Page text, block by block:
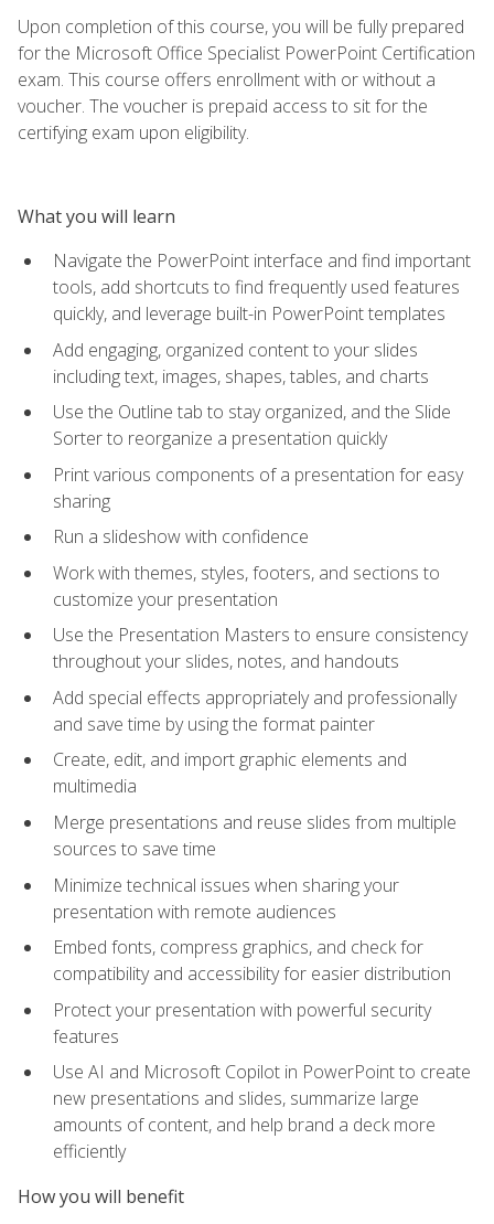
Upon completion of this course, you will be fully prepared
for the Microsoft Office Specialist PowerPoint Certification
exam. This course offers enrollment with or without a
voucher. The voucher is prepaid access to sit for the
certifying exam upon eligibility.
What you will learn
Navigate the PowerPoint interface and find important
tools, add shortcuts to find frequently used features
quickly, and leverage built-in PowerPoint templates
Add engaging, organized content to your slides
including text, images, shapes, tables, and charts
Use the Outline tab to stay organized, and the Slide
Sorter to reorganize a presentation quickly
Print various components of a presentation for easy
sharing
Run a slideshow with confidence
Work with themes, styles, footers, and sections to
customize your presentation
Use the Presentation Masters to ensure consistency
throughout your slides, notes, and handouts
Add special effects appropriately and professionally
and save time by using the format painter
Create, edit, and import graphic elements and
multimedia
Merge presentations and reuse slides from multiple
sources to save time
Minimize technical issues when sharing your
presentation with remote audiences
Embed fonts, compress graphics, and check for
compatibility and accessibility for easier distribution
Protect your presentation with powerful security
features
Use AI and Microsoft Copilot in PowerPoint to create
new presentations and slides, summarize large
amounts of content, and help brand a deck more
efficiently
How you will benefit